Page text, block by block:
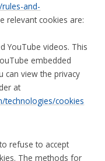
and-
relevant cookies are:
YouTube videos. This
embedded
can view the privacy
at
technologies/cookies
refuse to accept
The methods for